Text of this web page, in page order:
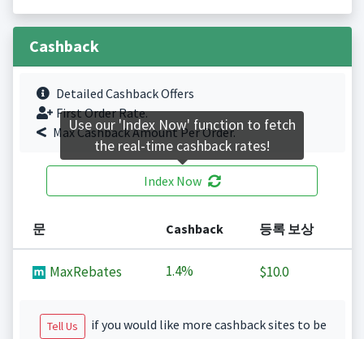
Cashback
Detailed Cashback Offers
First Order Rate.
Max Cashback Amount Per Order.
Index Now
문 Cashback 등록 보상
MaxRebates 1.4% $10.0
Tell Us
if you would like more cashback sites to be
Use our 'Index Now' function to fetch
the real-time cashback rates!